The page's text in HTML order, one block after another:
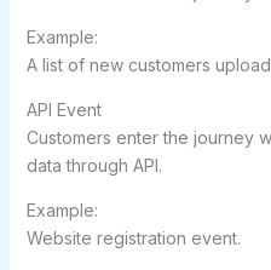
Example:
A list of new customers
API Event
Customers enter the journey
data through API.
Example:
Website registration event.